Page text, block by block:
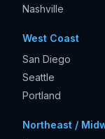
Nashville
West Coast
San Diego
Seattle
Portland
Northeast /